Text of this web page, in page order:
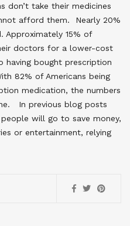
don’t take their medicines
afford them. Nearly 20%
Approximately 15% of
doctors for a lower-cost
having bought prescription
82% of Americans being
medication, the numbers
In previous blog posts
will go to save money,
or entertainment, relying